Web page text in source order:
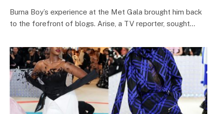
Burna Boy’s experience at the Met Gala brought him back
to the forefront of blogs. Arise, a TV reporter, sought…